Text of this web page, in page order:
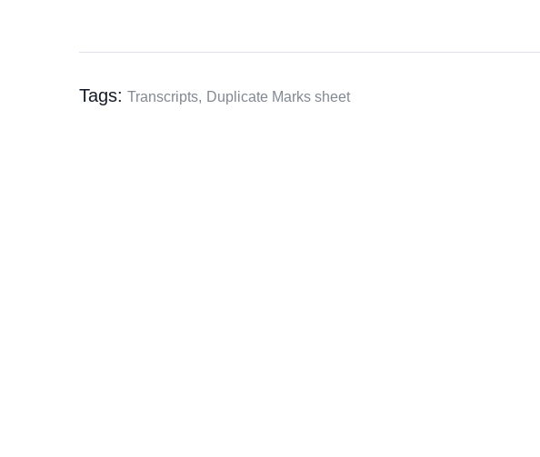
Tags: Transcripts, Duplicate Marks sheet